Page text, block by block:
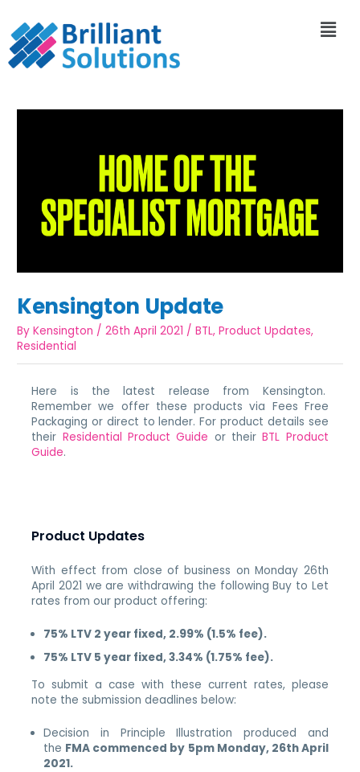
Kensington Update
ByKensington /26th April 2021 /BTL,Product Updates,
Residential
Here is the latest release from Kensington.
Remember we offer these products via Fees Free
Packaging or direct to lender. For product details see
their Residential Product Guide or theirBTL Product
Guide.
Product Updates
With effect from close of business on Monday 26th
April 2021 we are withdrawing the following Buy to Let
rates from our product offering:
75% LTV 2 year fixed, 2.99% (1.5% fee).
75% LTV 5 year fixed, 3.34% (1.75% fee).
To submit a case with these current rates, please
note the submission deadlines below:
Decision in Principle Illustration produced and
the FMA commenced by 5pm Monday, 26th April
2021.